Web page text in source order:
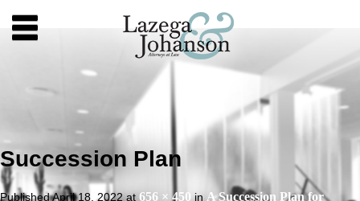
Succession Plan
PublishedApril 18, 2022at656 × 450 in A Succession Plan for